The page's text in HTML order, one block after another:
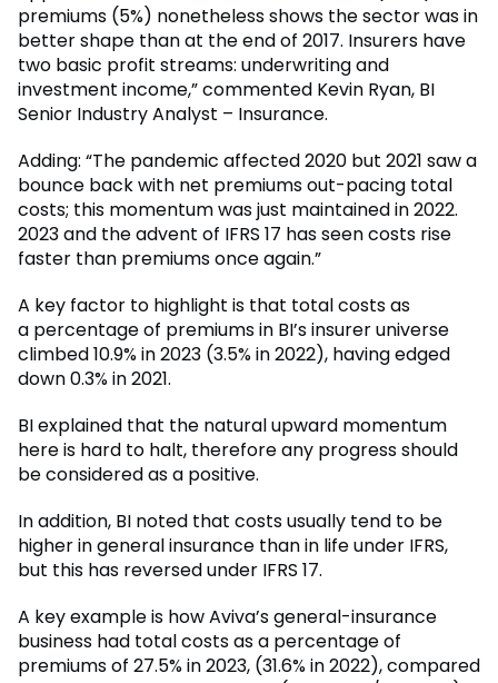
premiums (5%) nonetheless shows the sector was in
better shape than at the end of 2017. Insurers have
two basic profit streams: underwriting and
investment income,” commented Kevin Ryan, BI
Senior Industry Analyst – Insurance.
Adding: “The pandemic affected 2020 but 2021 saw a
bounce back with net premiums out-pacing total
costs; this momentum was just maintained in 2022.
2023 and the advent of IFRS 17 has seen costs rise
faster than premiums once again.”
A key factor to highlight is that total costs as
a percentage of premiums in BI’s insurer universe
climbed 10.9% in 2023 (3.5% in 2022), having edged
down 0.3% in 2021.
BI explained that the natural upward momentum
here is hard to halt, therefore any progress should
be considered as a positive.
In addition, BI noted that costs usually tend to be
higher in general insurance than in life under IFRS,
but this has reversed under IFRS 17.
A key example is how Aviva’s general-insurance
business had total costs as a percentage of
premiums of 27.5% in 2023, (31.6% in 2022), compared